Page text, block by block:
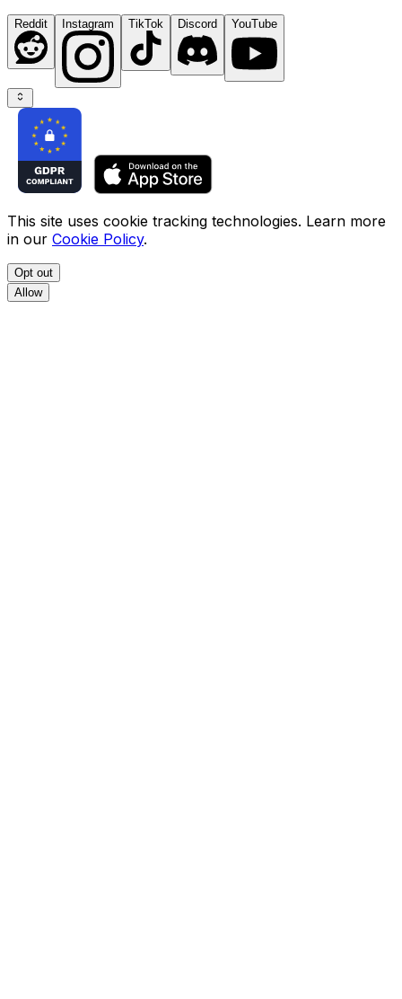
Reddit Instagram TikTok Discord YouTube
This site uses cookie tracking technologies. Learn more
in our Cookie Policy.
Opt out
Allow